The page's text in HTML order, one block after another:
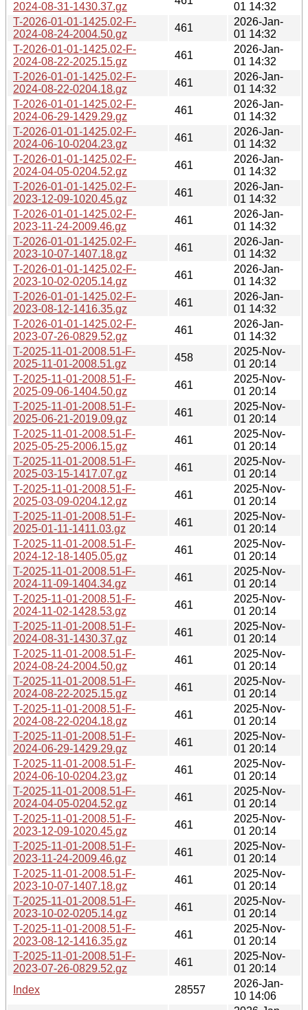
2024-08-31-1430.37.gz
01 14:32
T-2026-01-01-1425.02-F-
2024-08-24-2004.50.gz
461
2026-Jan-
01 14:32
T-2026-01-01-1425.02-F-
2024-08-22-2025.15.gz
461
2026-Jan-
01 14:32
T-2026-01-01-1425.02-F-
2024-08-22-0204.18.gz
461
2026-Jan-
01 14:32
T-2026-01-01-1425.02-F-
2024-06-29-1429.29.gz
461
2026-Jan-
01 14:32
T-2026-01-01-1425.02-F-
2024-06-10-0204.23.gz
461
2026-Jan-
01 14:32
T-2026-01-01-1425.02-F-
2024-04-05-0204.52.gz
461
2026-Jan-
01 14:32
T-2026-01-01-1425.02-F-
2023-12-09-1020.45.gz
461
2026-Jan-
01 14:32
T-2026-01-01-1425.02-F-
2023-11-24-2009.46.gz
461
2026-Jan-
01 14:32
T-2026-01-01-1425.02-F-
2023-10-07-1407.18.gz
461
2026-Jan-
01 14:32
T-2026-01-01-1425.02-F-
2023-10-02-0205.14.gz
461
2026-Jan-
01 14:32
T-2026-01-01-1425.02-F-
2023-08-12-1416.35.gz
461
2026-Jan-
01 14:32
T-2026-01-01-1425.02-F-
2023-07-26-0829.52.gz
461
2026-Jan-
01 14:32
T-2025-11-01-2008.51-F-
2025-11-01-2008.51.gz
458
2025-Nov-
01 20:14
T-2025-11-01-2008.51-F-
2025-09-06-1404.50.gz
461
2025-Nov-
01 20:14
T-2025-11-01-2008.51-F-
2025-06-21-2019.09.gz
461
2025-Nov-
01 20:14
T-2025-11-01-2008.51-F-
2025-05-25-2006.15.gz
461
2025-Nov-
01 20:14
T-2025-11-01-2008.51-F-
2025-03-15-1417.07.gz
461
2025-Nov-
01 20:14
T-2025-11-01-2008.51-F-
2025-03-09-0204.12.gz
461
2025-Nov-
01 20:14
T-2025-11-01-2008.51-F-
2025-01-11-1411.03.gz
461
2025-Nov-
01 20:14
T-2025-11-01-2008.51-F-
2024-12-18-1405.05.gz
461
2025-Nov-
01 20:14
T-2025-11-01-2008.51-F-
2024-11-09-1404.34.gz
461
2025-Nov-
01 20:14
T-2025-11-01-2008.51-F-
2024-11-02-1428.53.gz
461
2025-Nov-
01 20:14
T-2025-11-01-2008.51-F-
2024-08-31-1430.37.gz
461
2025-Nov-
01 20:14
T-2025-11-01-2008.51-F-
2024-08-24-2004.50.gz
461
2025-Nov-
01 20:14
T-2025-11-01-2008.51-F-
2024-08-22-2025.15.gz
461
2025-Nov-
01 20:14
T-2025-11-01-2008.51-F-
2024-08-22-0204.18.gz
461
2025-Nov-
01 20:14
T-2025-11-01-2008.51-F-
2024-06-29-1429.29.gz
461
2025-Nov-
01 20:14
T-2025-11-01-2008.51-F-
2024-06-10-0204.23.gz
461
2025-Nov-
01 20:14
T-2025-11-01-2008.51-F-
2024-04-05-0204.52.gz
461
2025-Nov-
01 20:14
T-2025-11-01-2008.51-F-
2023-12-09-1020.45.gz
461
2025-Nov-
01 20:14
T-2025-11-01-2008.51-F-
2023-11-24-2009.46.gz
461
2025-Nov-
01 20:14
T-2025-11-01-2008.51-F-
2023-10-07-1407.18.gz
461
2025-Nov-
01 20:14
T-2025-11-01-2008.51-F-
2023-10-02-0205.14.gz
461
2025-Nov-
01 20:14
T-2025-11-01-2008.51-F-
2023-08-12-1416.35.gz
461
2025-Nov-
01 20:14
T-2025-11-01-2008.51-F-
2023-07-26-0829.52.gz
461
2025-Nov-
01 20:14
Index
28557
2026-Jan-
10 14:06